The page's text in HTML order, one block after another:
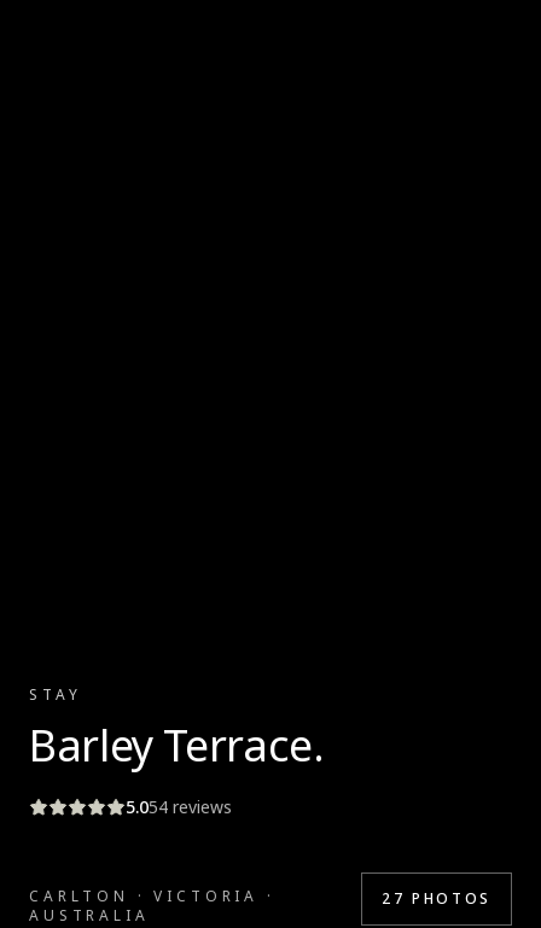
STAY
Barley Terrace.
5.054 reviews
CARLTON · VICTORIA ·
AUSTRALIA
27 PHOTOS